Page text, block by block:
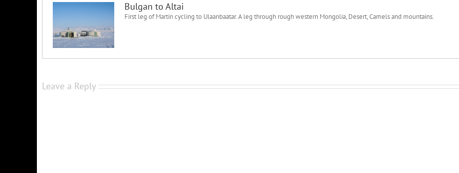
Bulgan to Altai
First leg of Martin cycling to Ulaanbaatar. A leg through rough western Mongolia, Desert, Camels and mountains.
Leave a Reply